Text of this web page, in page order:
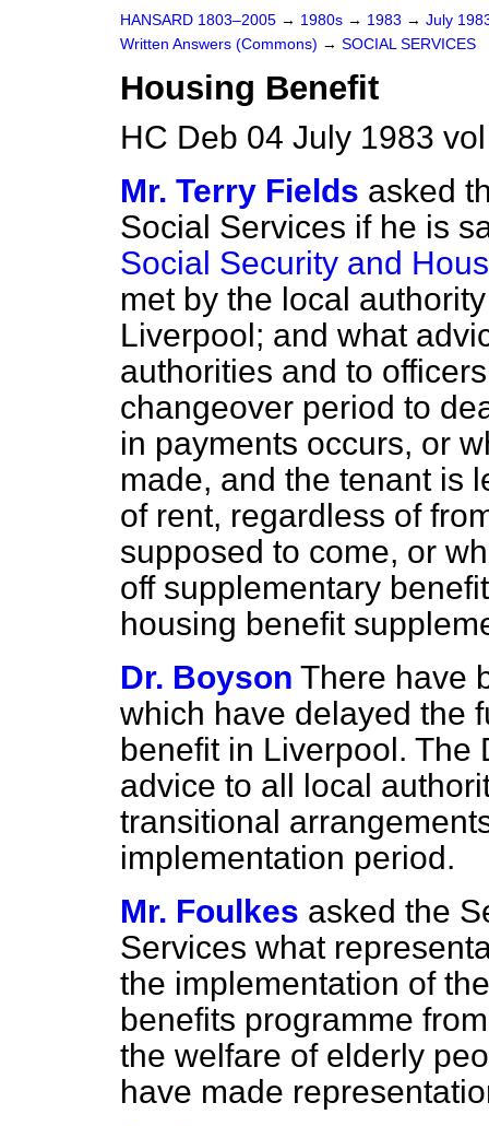
HANSARD 1803–2005 → 1980s → 1983 → July
Written Answers (Commons) → SOCIAL SERVICES
Housing Benefit
HC Deb 04 July 1983
Mr. Terry Fields asked
Social Services if he is
Social Security and
met by the local
Liverpool; and what
authorities and to
changeover period to
in payments occurs, or
made, and the tenant is
of rent, regardless of
supposed to come, or
off supplementary
housing benefit
Dr. Boyson There have
which have delayed the
benefit in Liverpool. The
advice to all local
transitional
implementation period.
Mr. Foulkes asked the
Services what
the implementation of
benefits programme
the welfare of elderly
have made